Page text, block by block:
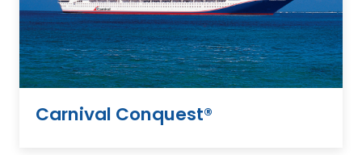
Carnival Conquest®